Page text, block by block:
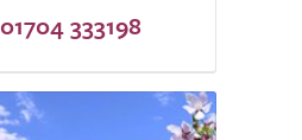
01704 333198